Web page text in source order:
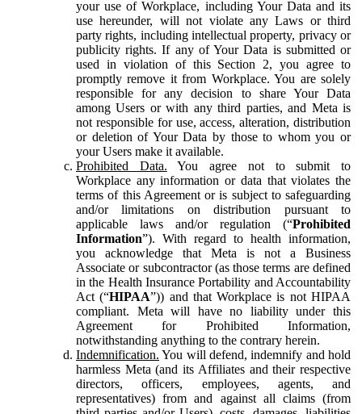
your use of Workplace, including Your Data and its
use hereunder, will not violate any Laws or third
party rights, including intellectual property, privacy or
publicity rights. If any of Your Data is submitted or
used in violation of this Section 2, you agree to
promptly remove it from Workplace. You are solely
responsible for any decision to share Your Data
among Users or with any third parties, and Meta is
not responsible for use, access, alteration, distribution
or deletion of Your Data by those to whom you or
your Users make it available.
Prohibited Data. You agree not to submit to
Workplace any information or data that violates the
terms of this Agreement or is subject to safeguarding
and/or limitations on distribution pursuant to
applicable laws and/or regulation (“Prohibited
Information”). With regard to health information,
you acknowledge that Meta is not a Business
Associate or subcontractor (as those terms are defined
in the Health Insurance Portability and Accountability
Act (“HIPAA”)) and that Workplace is not HIPAA
compliant. Meta will have no liability under this
Agreement for Prohibited Information,
notwithstanding anything to the contrary herein.
Indemnification. You will defend, indemnify and hold
harmless Meta (and its Affiliates and their respective
directors, officers, employees, agents, and
representatives) from and against all claims (from